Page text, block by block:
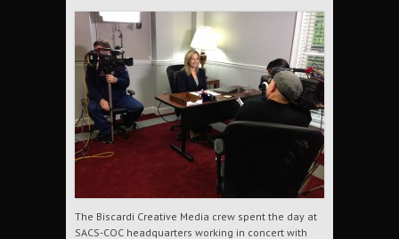
The Biscardi Creative Media crew spent the day at
SACS-COC headquarters working in concert with